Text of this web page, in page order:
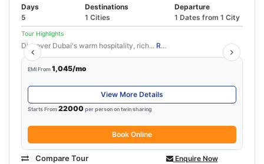
Days
5
Destinations
1 Cities
Departure
1 Dates from 1 City
Tour Highlights
Discover Dubai's warm hospitality, rich... Read More
EMI From1,045/mo
View More Details
Starts From22000per person on twin sharing
Book Online
Compare Tour Enquire Now